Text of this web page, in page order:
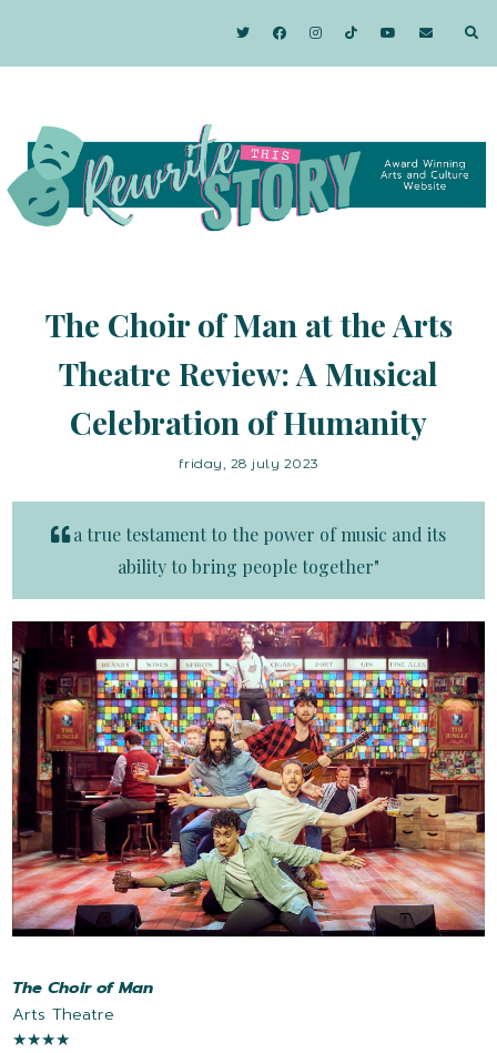
The Choir of Man at the Arts
Theatre Review: A Musical
Celebration of Humanity
friday, 28 july 2023
a true testament to the power of music and its
ability to bring people together"
The Choir of Man
Arts Theatre
★★★★